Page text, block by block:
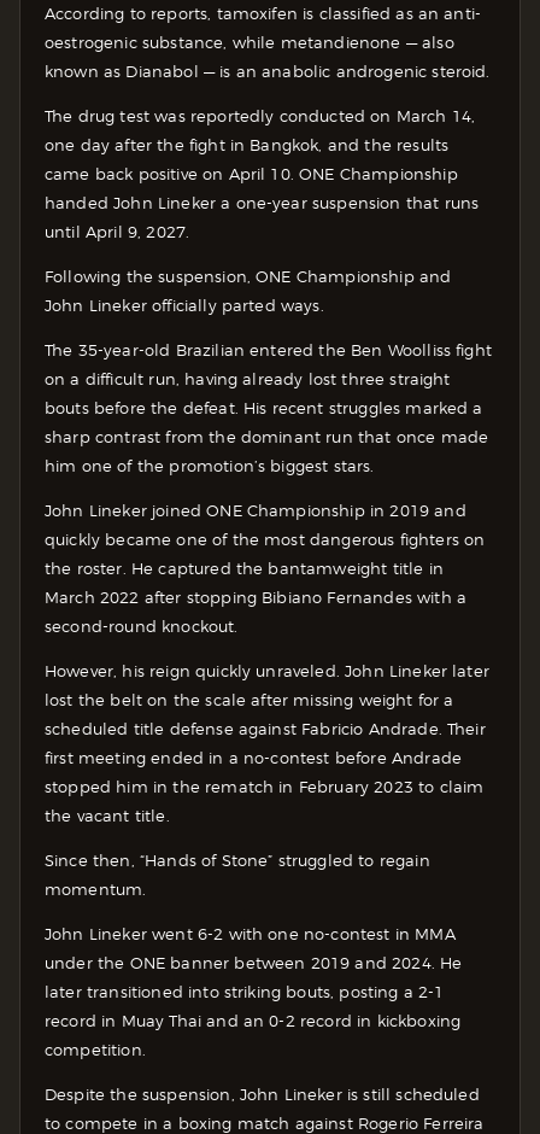
According to reports, tamoxifen is classified as an anti-
oestrogenic substance, while metandienone — also
known as Dianabol — is an anabolic androgenic steroid.
The drug test was reportedly conducted on March 14,
one day after the fight in Bangkok, and the results
came back positive on April 10. ONE Championship
handed John Lineker a one-year suspension that runs
until April 9, 2027.
Following the suspension, ONE Championship and
John Lineker officially parted ways.
The 35-year-old Brazilian entered the Ben Woolliss fight
on a difficult run, having already lost three straight
bouts before the defeat. His recent struggles marked a
sharp contrast from the dominant run that once made
him one of the promotion’s biggest stars.
John Lineker joined ONE Championship in 2019 and
quickly became one of the most dangerous fighters on
the roster. He captured the bantamweight title in
March 2022 after stopping Bibiano Fernandes with a
second-round knockout.
However, his reign quickly unraveled. John Lineker later
lost the belt on the scale after missing weight for a
scheduled title defense against Fabricio Andrade. Their
first meeting ended in a no-contest before Andrade
stopped him in the rematch in February 2023 to claim
the vacant title.
Since then, “Hands of Stone” struggled to regain
momentum.
John Lineker went 6-2 with one no-contest in MMA
under the ONE banner between 2019 and 2024. He
later transitioned into striking bouts, posting a 2-1
record in Muay Thai and an 0-2 record in kickboxing
competition.
Despite the suspension, John Lineker is still scheduled
to compete in a boxing match against Rogerio Ferreira